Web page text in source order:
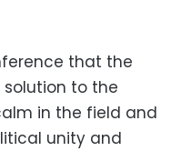
that the
solution to the
in the field and
unity and